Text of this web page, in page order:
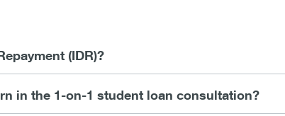
(IDR)?
in the 1-on-1 student loan consultation?